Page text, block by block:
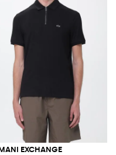
EXCHANGE